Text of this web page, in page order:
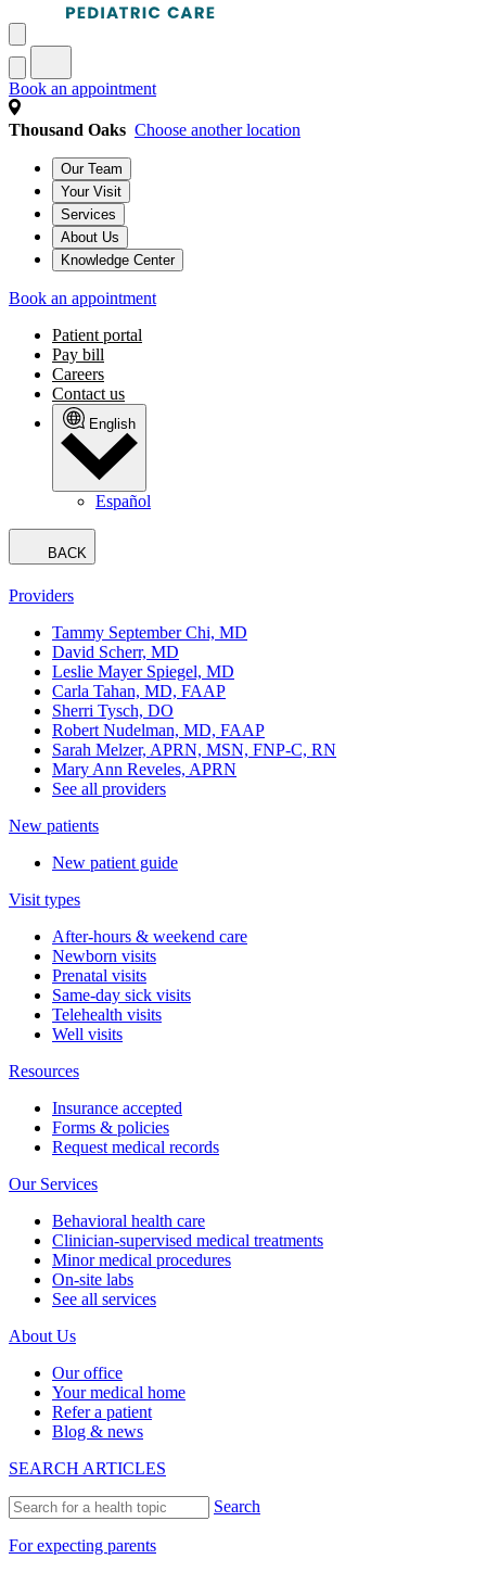
Book an appointment
Thousand Oaks Choose another location
Our Team
Your Visit
Services
About Us
Knowledge Center
Book an appointment
Patient portal
Pay bill
Careers
Contact us
English
Español
BACK
Providers
Tammy September Chi, MD
David Scherr, MD
Leslie Mayer Spiegel, MD
Carla Tahan, MD, FAAP
Sherri Tysch, DO
Robert Nudelman, MD, FAAP
Sarah Melzer, APRN, MSN, FNP-C, RN
Mary Ann Reveles, APRN
See all providers
New patients
New patient guide
Visit types
After-hours & weekend care
Newborn visits
Prenatal visits
Same-day sick visits
Telehealth visits
Well visits
Resources
Insurance accepted
Forms & policies
Request medical records
Our Services
Behavioral health care
Clinician-supervised medical treatments
Minor medical procedures
On-site labs
See all services
About Us
Our office
Your medical home
Refer a patient
Blog & news
SEARCH ARTICLES
Search
For expecting parents